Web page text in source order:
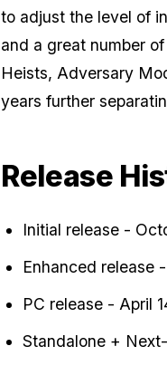
to adjust the level of
and a great number
Heists, Adversary
years further
Release
Initial release -
Enhanced release
PC release - April
Standalone +